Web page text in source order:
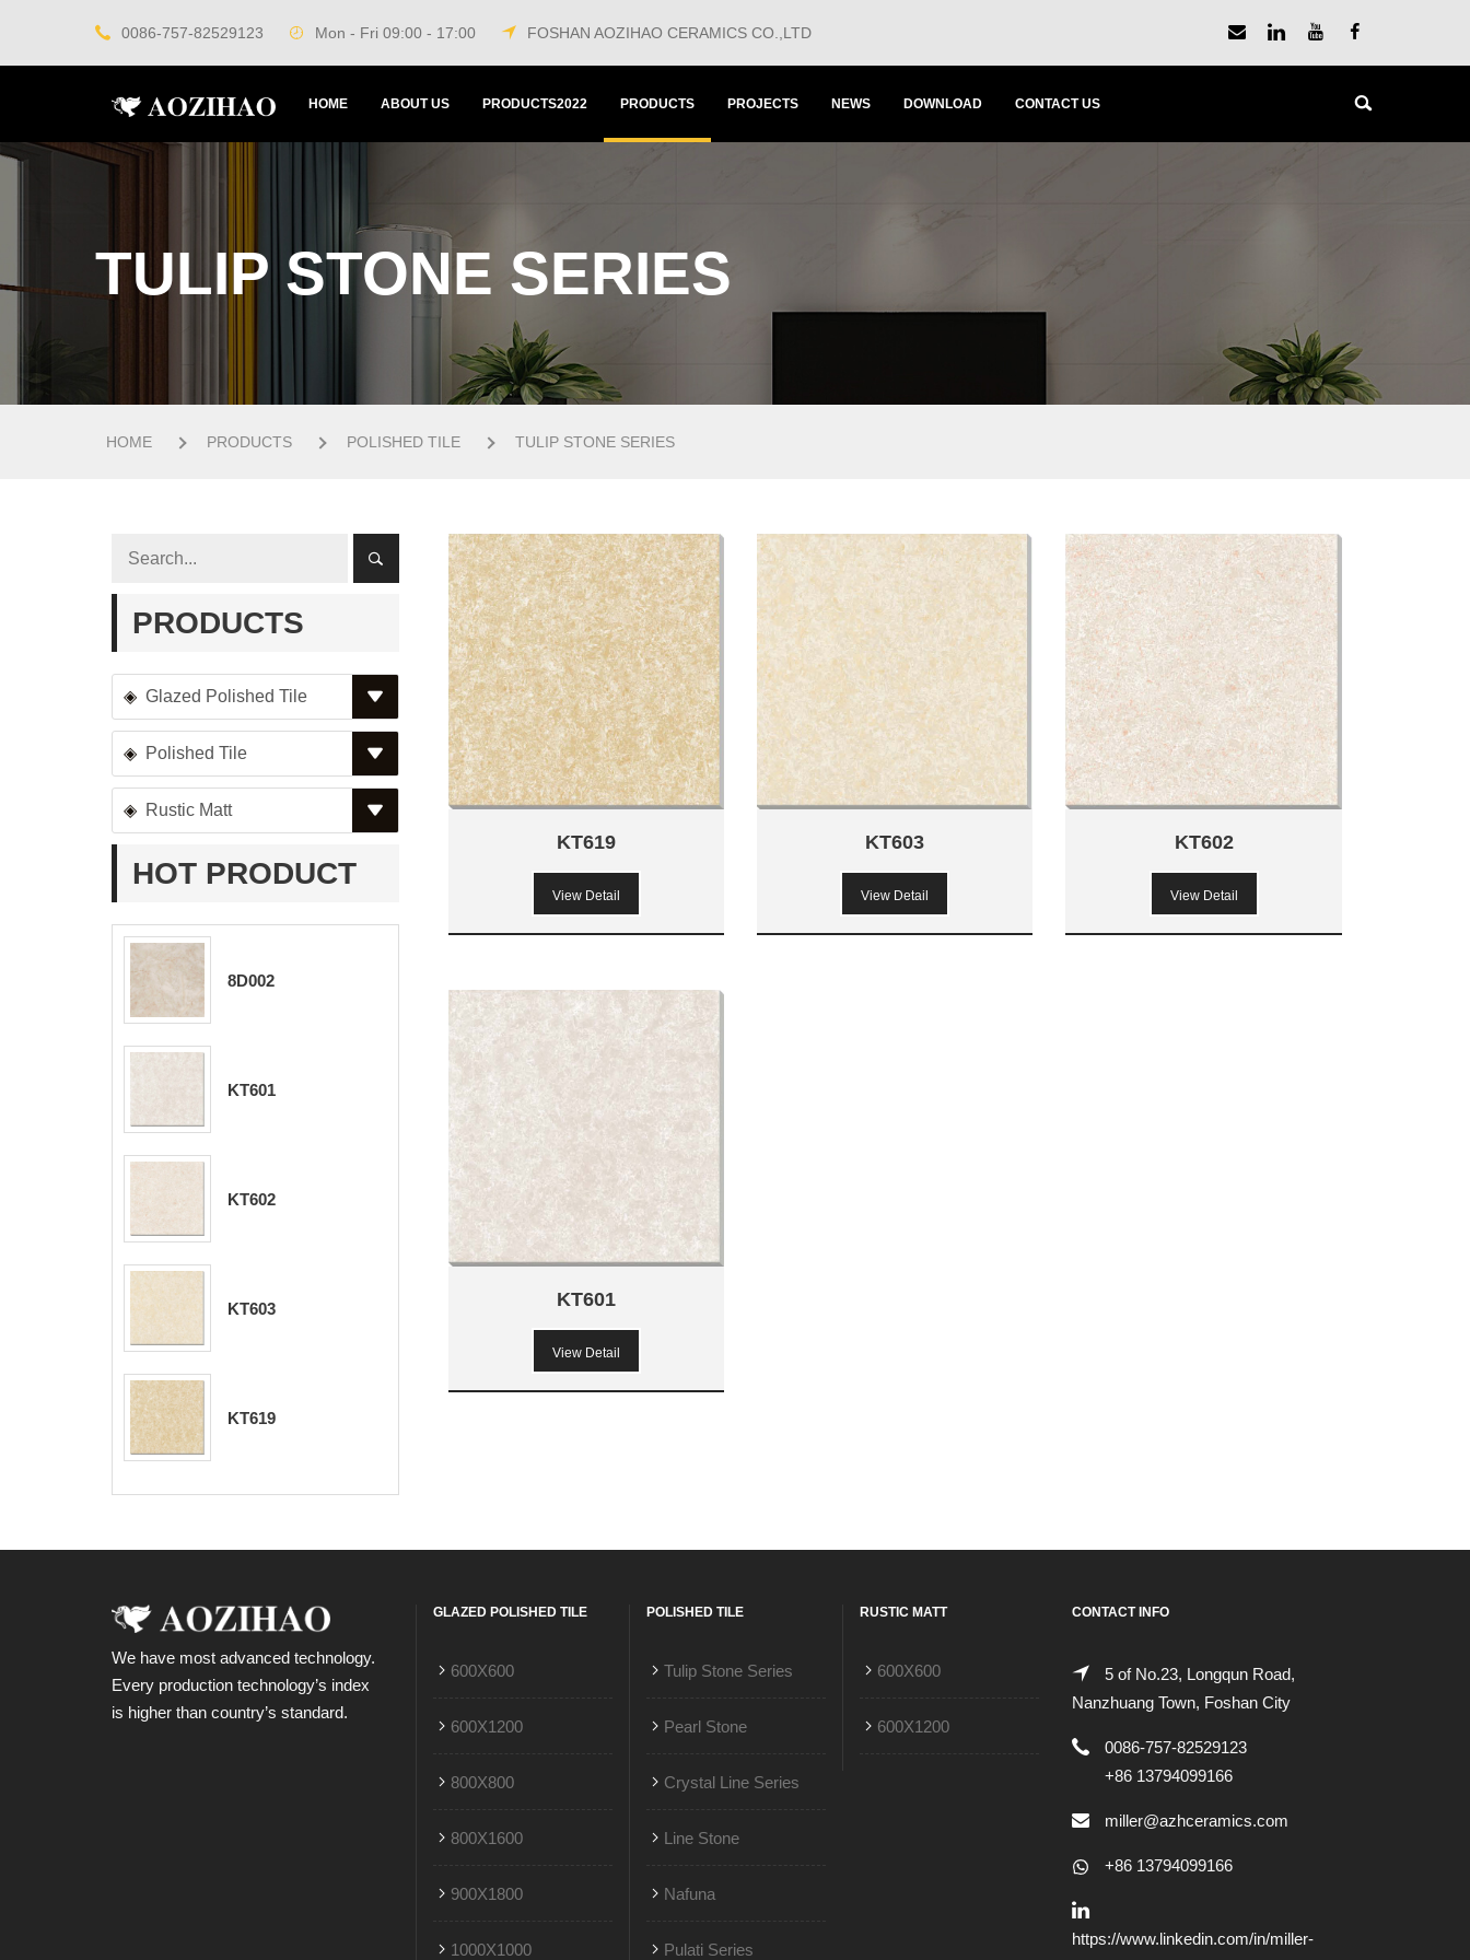
0086-757-82529123 Mon - Fri 09:00 - 17:00 FOSHAN AOZIHAO CERAMICS CO.,LTD
HOME ABOUT US PRODUCTS2022 PRODUCTS PROJECTS NEWS DOWNLOAD CONTACT US
TULIP STONE SERIES
HOME PRODUCTS POLISHED TILE TULIP STONE SERIES
PRODUCTS
Glazed Polished Tile
Polished Tile
Rustic Matt
HOT PRODUCT
8D002
KT601
KT602
KT603
KT619
KT619
View Detail
KT603
View Detail
KT602
View Detail
KT601
View Detail
We have most advanced technology.
Every production technology’s index
is higher than country’s standard.
GLAZED POLISHED TILE
600X600
600X1200
800X800
800X1600
900X1800
1000X1000
POLISHED TILE
Tulip Stone Series
Pearl Stone
Crystal Line Series
Line Stone
Nafuna
Pulati Series
RUSTIC MATT
600X600
600X1200
CONTACT INFO
5 of No.23, Longqun Road,
Nanzhuang Town, Foshan City
0086-757-82529123
+86 13794099166
miller@azhceramics.com
+86 13794099166
https://www.linkedin.com/in/miller-